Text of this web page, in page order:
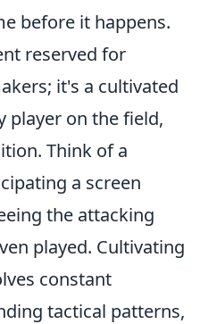
before it happens.
reserved for
it's a cultivated
player on the field,
Think of a
a screen
the attacking
played. Cultivating
constant
tactical patterns,